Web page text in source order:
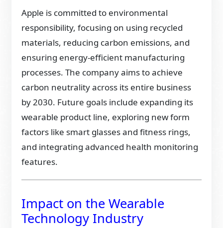
Apple is committed to environmental
responsibility, focusing on using recycled
materials, reducing carbon emissions, and
ensuring energy-efficient manufacturing
processes. The company aims to achieve
carbon neutrality across its entire business
by 2030. Future goals include expanding its
wearable product line, exploring new form
factors like smart glasses and fitness rings,
and integrating advanced health monitoring
features.
Impact on the Wearable
Technology Industry